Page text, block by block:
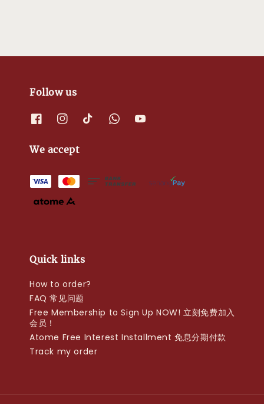
Follow us
We accept
Quick links
How to order?
FAQ 常见问题
Free Membership to Sign Up NOW! 立刻免费加入
会员！
Atome Free Interest Installment 免息分期付款
Track my order